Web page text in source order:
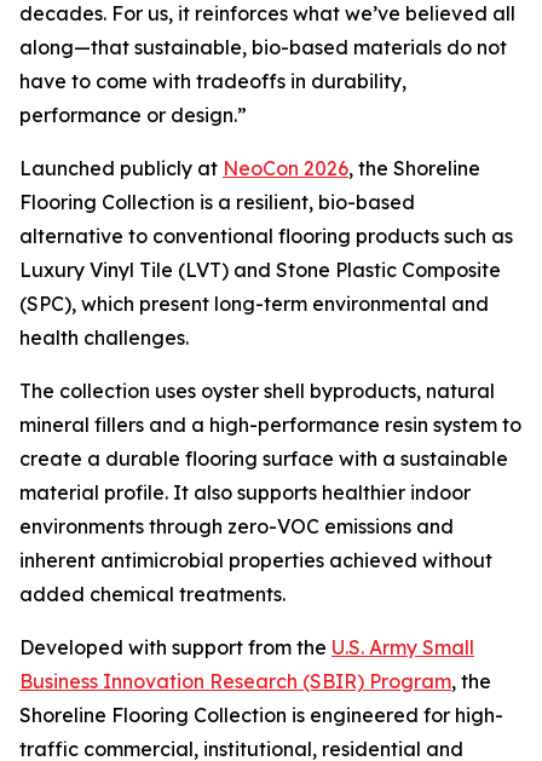
decades. For us, it reinforces what we’ve believed all
along—that sustainable, bio-based materials do not
have to come with tradeoffs in durability,
performance or design.”
Launched publicly at NeoCon 2026, the Shoreline
Flooring Collection is a resilient, bio-based
alternative to conventional flooring products such as
Luxury Vinyl Tile (LVT) and Stone Plastic Composite
(SPC), which present long-term environmental and
health challenges.
The collection uses oyster shell byproducts, natural
mineral fillers and a high-performance resin system to
create a durable flooring surface with a sustainable
material profile. It also supports healthier indoor
environments through zero-VOC emissions and
inherent antimicrobial properties achieved without
added chemical treatments.
Developed with support from the U.S. Army Small
Business Innovation Research (SBIR) Program, the
Shoreline Flooring Collection is engineered for high-
traffic commercial, institutional, residential and